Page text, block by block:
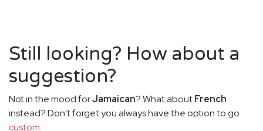
Still looking? How about a
suggestion?
Not in the mood forJamaican? What aboutFrench
instead? Don't forget you always have the option to go
custom.